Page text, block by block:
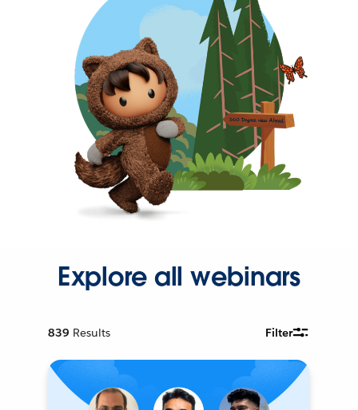
Explore all webinars
839 Results Filter